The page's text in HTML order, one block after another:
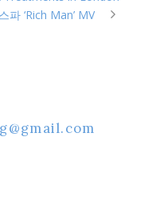
파 ‘Rich Man’ MV